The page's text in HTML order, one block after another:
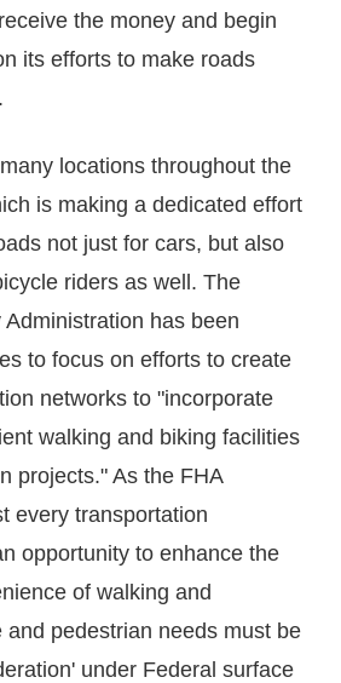
the money and begin
its efforts to make roads
locations throughout the
is making a dedicated effort
not just for cars, but also
riders as well. The
has been
to focus on efforts to create
networks to "incorporate
walking and biking facilities
projects." As the FHA
every transportation
opportunity to enhance the
of walking and
and pedestrian needs must be
under Federal surface